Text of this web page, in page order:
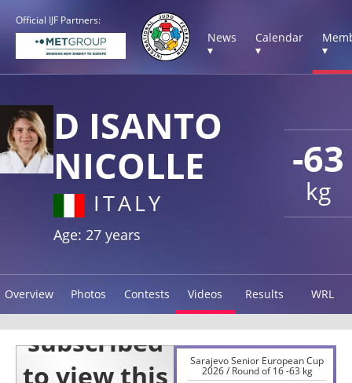
Official IJF Partners:
News
▾
Calendar
▾
▾
-63
kg
D ISANTO
NICOLLE
ITALY
Age: 27 years
Overview Photos Contests Videos Results WRL
Sarajevo Senior European Cup
2026 / Round of 16 -63 kg